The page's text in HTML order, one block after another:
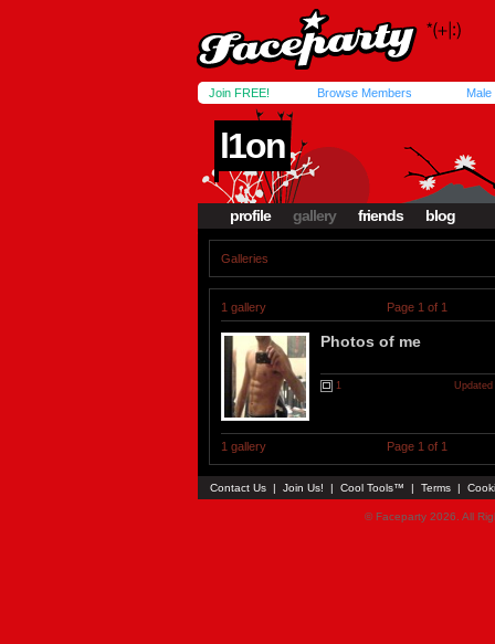
Join FREE! Browse Members Male
l1on
profile gallery friends blog
Galleries
1 gallery Page 1 of 1
Photos of me
1
1 gallery Page 1 of 1
Contact Us | Join Us! | Cool Tools™ | Terms |
© Faceparty 2026. All